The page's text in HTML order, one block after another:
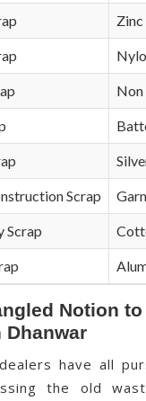
Zinc
Non
Scrap
Scrap
Notion
Dhanwar
have all
the old